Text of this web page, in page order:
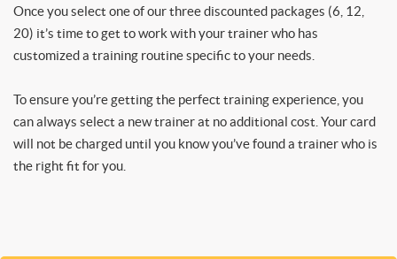
Once you select one of our three discounted packages (6, 12,
20) it’s time to get to work with your trainer who has
customized a training routine specific to your needs.
To ensure you’re getting the perfect training experience, you
can always select a new trainer at no additional cost. Your card
will not be charged until you know you’ve found a trainer who is
the right fit for you.